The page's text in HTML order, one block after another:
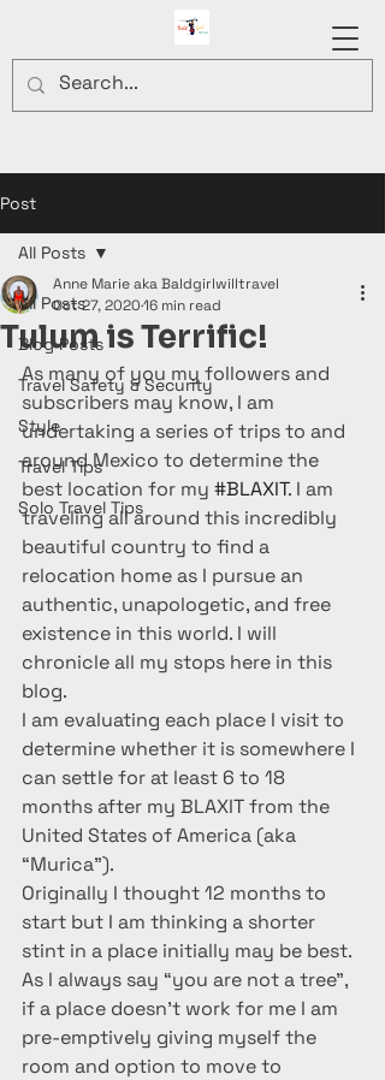
Post
All Posts
Blog Posts
Travel Safety & Security
Style
Travel Tips
Solo Travel Tips
All Posts
Tulum is Terrific!
Anne Marie aka Baldgirlwilltravel
Oct 27, 202016 min read
As many of you my followers and
subscribers may know, I am
undertaking a series of trips to and
around Mexico to determine the
best location for my #BLAXIT. I am
traveling all around this incredibly
beautiful country to find a
relocation home as I pursue an
authentic, unapologetic, and free
existence in this world. I will
chronicle all my stops here in this
blog.
I am evaluating each place I visit to
determine whether it is somewhere I
can settle for at least 6 to 18
months after my BLAXIT from the
United States of America (aka
“Murica”).
Originally I thought 12 months to
start but I am thinking a shorter
stint in a place initially may be best.
As I always say “you are not a tree”,
if a place doesn’t work for me I am
pre-emptively giving myself the
room and option to move to